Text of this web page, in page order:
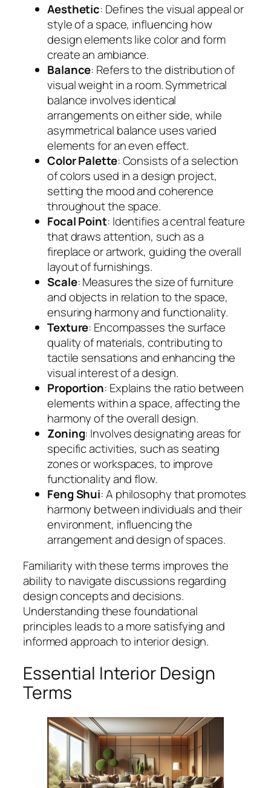
Aesthetic: Defines the visual appeal or
style of a space, influencing how
design elements like color and form
create an ambiance.
Balance: Refers to the distribution of
visual weight in a room. Symmetrical
balance involves identical
arrangements on either side, while
asymmetrical balance uses varied
elements for an even effect.
Color Palette: Consists of a selection
of colors used in a design project,
setting the mood and coherence
throughout the space.
Focal Point: Identifies a central feature
that draws attention, such as a
fireplace or artwork, guiding the overall
layout of furnishings.
Scale: Measures the size of furniture
and objects in relation to the space,
ensuring harmony and functionality.
Texture: Encompasses the surface
quality of materials, contributing to
tactile sensations and enhancing the
visual interest of a design.
Proportion: Explains the ratio between
elements within a space, affecting the
harmony of the overall design.
Zoning: Involves designating areas for
specific activities, such as seating
zones or workspaces, to improve
functionality and flow.
Feng Shui: A philosophy that promotes
harmony between individuals and their
environment, influencing the
arrangement and design of spaces.
Familiarity with these terms improves the
ability to navigate discussions regarding
design concepts and decisions.
Understanding these foundational
principles leads to a more satisfying and
informed approach to interior design.
Essential Interior Design
Terms